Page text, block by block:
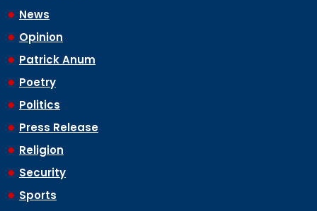
News
Opinion
Patrick Anum
Poetry
Politics
Press Release
Religion
Security
Sports